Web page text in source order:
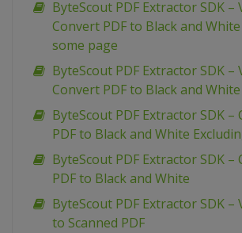
ByteScout PDF Extractor SDK –
Convert PDF to Black and
some page
ByteScout PDF Extractor SDK –
Convert PDF to Black and White
ByteScout PDF Extractor SDK –
PDF to Black and White
ByteScout PDF Extractor SDK –
PDF to Black and White
ByteScout PDF Extractor SDK –
to Scanned PDF